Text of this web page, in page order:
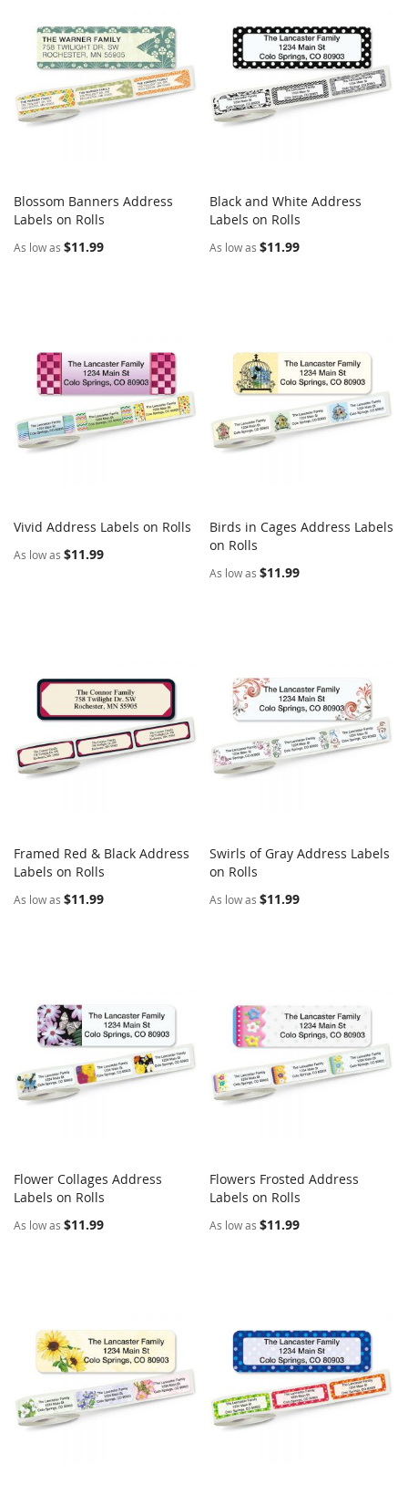
Add to Cart
Blossom Banners Address
Labels on Rolls
As low as $11.99
Add to Cart
Black and White Address
Labels on Rolls
As low as $11.99
Vivid Address Labels on Rolls
As low as $11.99
Add to Cart
Birds in Cages Address Labels
on Rolls
As low as $11.99
Add to Cart
Framed Red & Black Address
Labels on Rolls
As low as $11.99
Add to Cart
Swirls of Gray Address Labels
on Rolls
As low as $11.99
Add to Cart
Flower Collages Address
Labels on Rolls
As low as $11.99
Add to Cart
Flowers Frosted Address
Labels on Rolls
As low as $11.99